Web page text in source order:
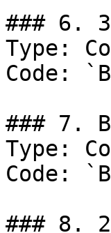
### 6.
Type:
Code:
### 7.
Type:
Code:
### 8.